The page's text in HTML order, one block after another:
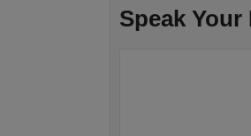
Speak Your